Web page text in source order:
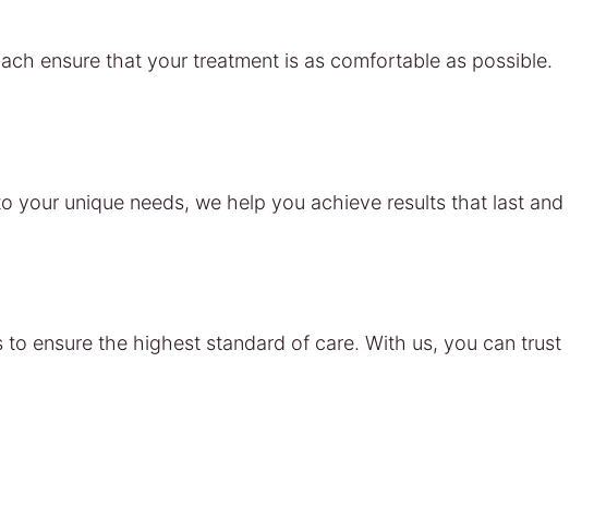
ensure that your treatment is as comfortable as possible.
your unique needs, we help you achieve results that last and
ensure the highest standard of care. With us, you can trust